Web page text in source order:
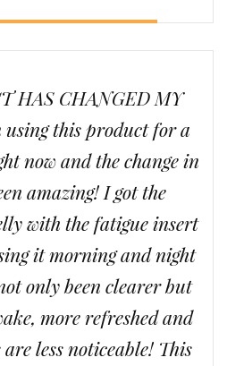
HAS CHANGED MY
using this product for a
now and the change in
amazing! I got the
with the fatigue insert
it morning and night
only been clearer but
more refreshed and
less noticeable! This